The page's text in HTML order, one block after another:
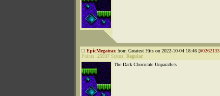
EpicMegatrax from Greatest Hits on 2022-10-04 18:46 [
Points: 25937 Status: Regular
The Dark Chocolate Unparallels